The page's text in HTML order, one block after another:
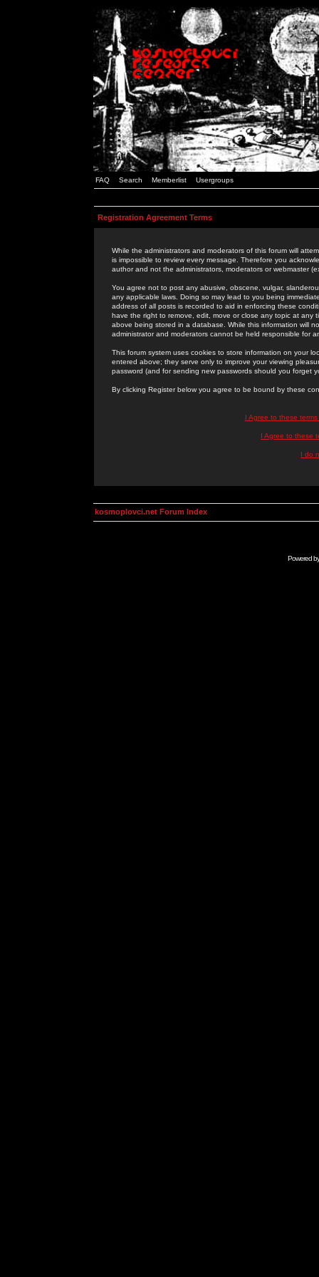
FAQ Search Memberlist Usergroups
Registration Agreement Terms
While the administrators and moderators of this forum will
is impossible to review every message. Therefore you
author and not the administrators, moderators or webmaster
You agree not to post any abusive, obscene, vulgar,
any applicable laws. Doing so may lead to you being
address of all posts is recorded to aid in enforcing these
have the right to remove, edit, move or close any topic at
above being stored in a database. While this information will
administrator and moderators cannot be held responsible for
This forum system uses cookies to store information on your
entered above; they serve only to improve your viewing
password (and for sending new passwords should you forget
By clicking Register below you agree to be bound by these
I Agree to these
I Agree to these
I do
kosmoplovci.net Forum Index
Powered